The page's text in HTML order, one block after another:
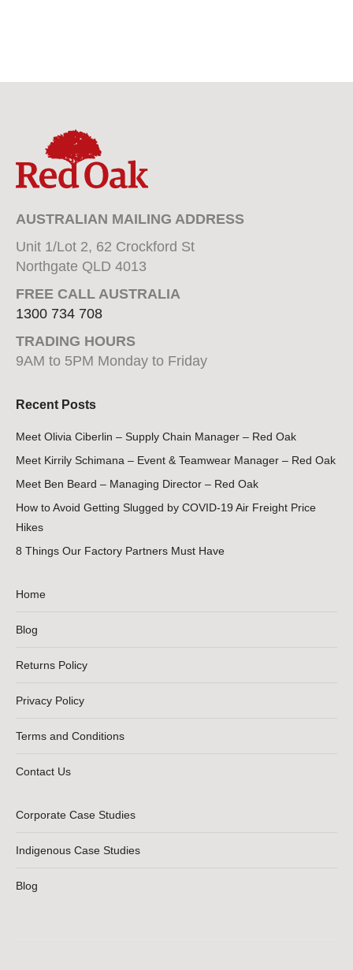
AUSTRALIAN MAILING ADDRESS
Unit 1/Lot 2, 62 Crockford St
Northgate QLD 4013
FREE CALL AUSTRALIA
1300 734 708
TRADING HOURS
9AM to 5PM Monday to Friday
Recent Posts
Meet Olivia Ciberlin – Supply Chain Manager – Red Oak
Meet Kirrily Schimana – Event & Teamwear Manager – Red Oak
Meet Ben Beard – Managing Director – Red Oak
How to Avoid Getting Slugged by COVID-19 Air Freight Price
Hikes
8 Things Our Factory Partners Must Have
Home
Blog
Returns Policy
Privacy Policy
Terms and Conditions
Contact Us
Corporate Case Studies
Indigenous Case Studies
Blog